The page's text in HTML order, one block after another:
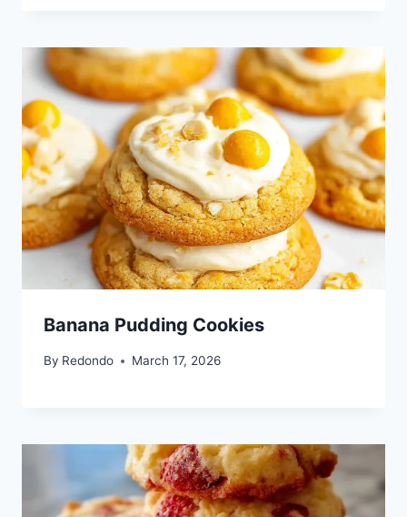
Banana Pudding Cookies
By Redondo March 17, 2026